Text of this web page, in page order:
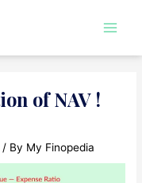
of NAV !
/ By My Finopedia